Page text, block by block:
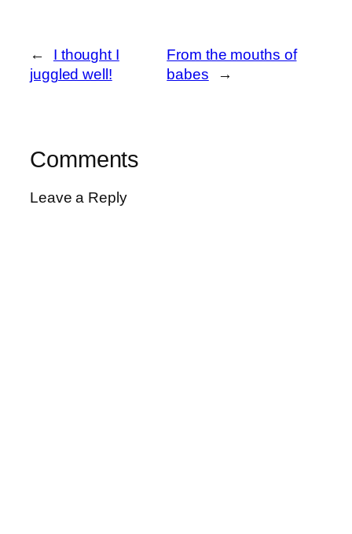
←
I thought I
juggled well!
From the mouths of
babes
→
Comments
Leave a Reply